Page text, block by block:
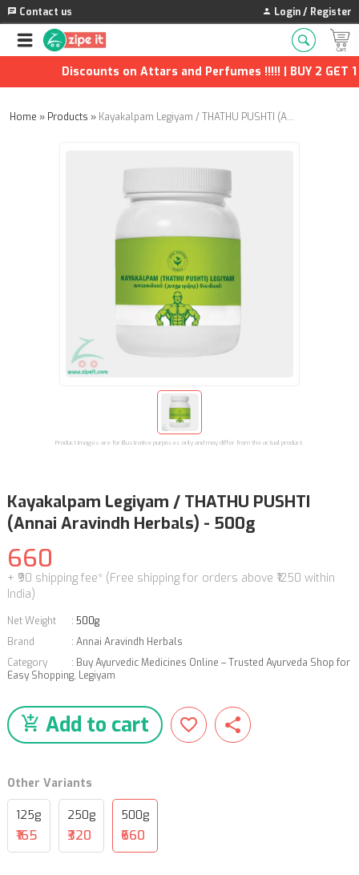
Contact us Login / Register
Discounts on Attars and Perfumes !!!!! | BUY 2 GET 1
Home » Products » Kayakalpam Legiyam / THATHU PUSHTI (Annai Aravindh Herbals) - 500g
Product images are for illustrative purposes only and may differ from the actual product.
Kayakalpam Legiyam / THATHU PUSHTI
(Annai Aravindh Herbals) - 500g
660
+ ₹90 shipping fee* (Free shipping for orders above ₹1250 within
India)
Net Weight : 500g
Brand
: Annai Aravindh Herbals
Category
: Buy Ayurvedic Medicines Online – Trusted Ayurveda Shop for
Easy Shopping, Legiyam
Add to cart
Other Variants
125g
₹165
250g
₹320
500g
₹660